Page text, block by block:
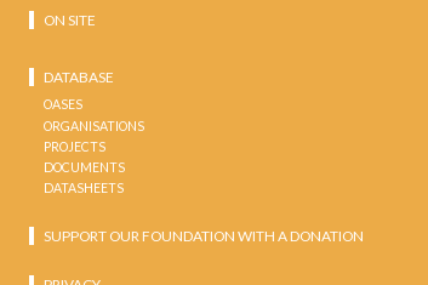
ON SITE
DATABASE
OASES
ORGANISATIONS
PROJECTS
DOCUMENTS
DATASHEETS
SUPPORT OUR FOUNDATION WITH A DONATION